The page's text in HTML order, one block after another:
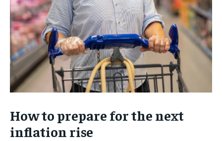
How to prepare for the next
inflation rise